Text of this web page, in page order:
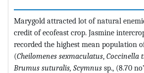
Marygold attracted lot of natural
credit of ecofeast crop. Jasmine
recorded the highest mean population
(Cheilomenes sexmaculatus, Coccinella
Brumus suturalis, Scymnus sp., (8.70